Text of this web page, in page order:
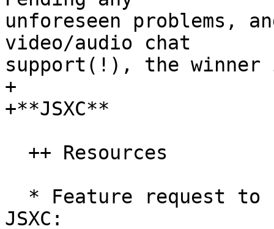
unforeseen problems,
video/audio chat
support(!), the
+
+**JSXC**